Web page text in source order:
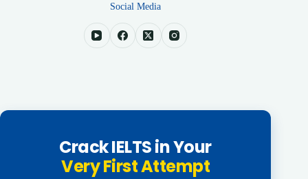
Social Media
Crack IELTS in Your
Very First Attempt